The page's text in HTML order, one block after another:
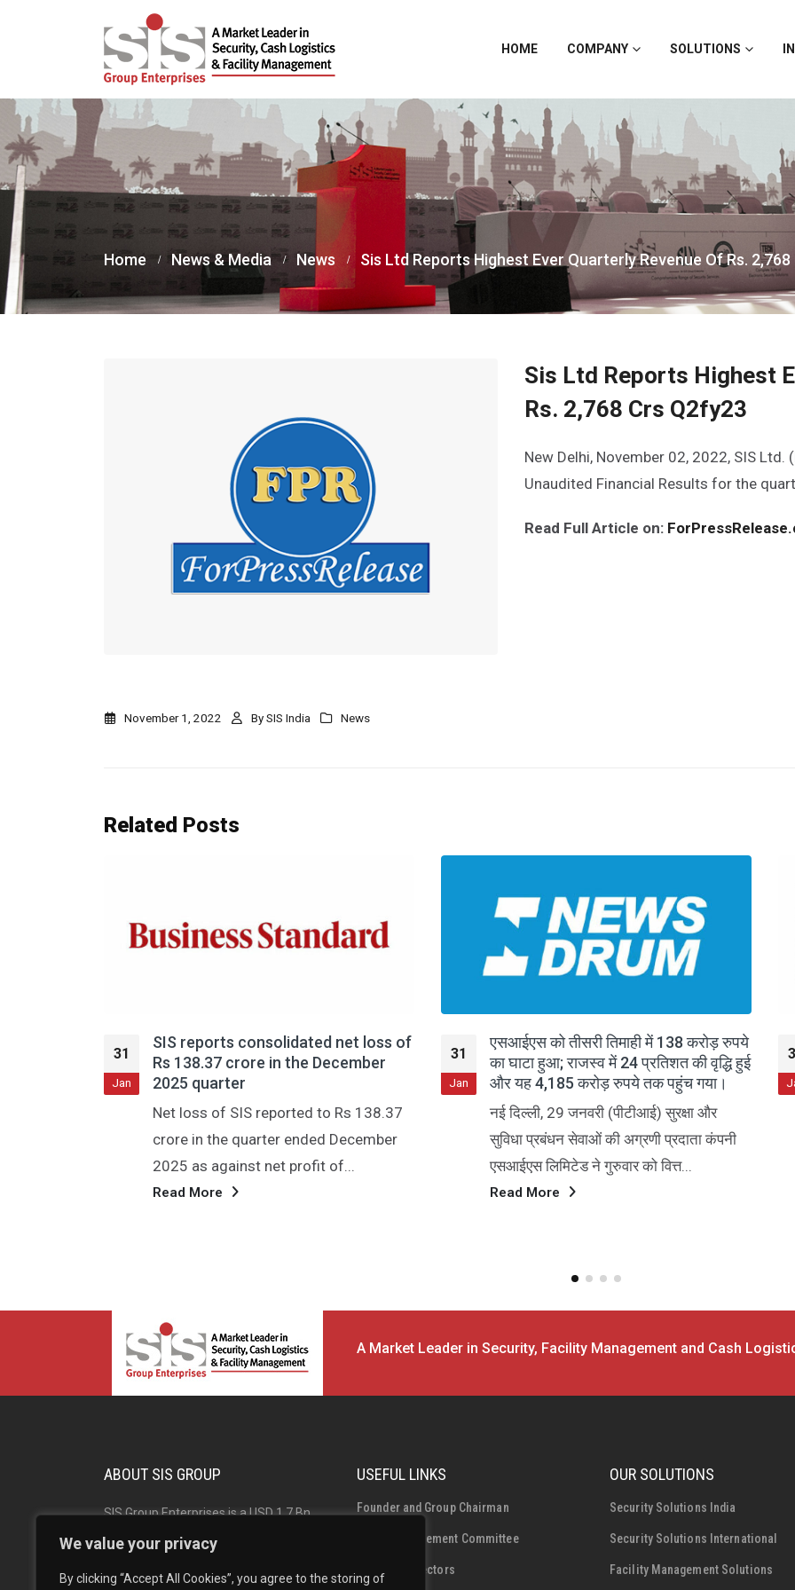
We value your privacy
By clicking “Accept All Cookies”, you agree to the storing of
HOME COMPANY SOLUTIONS
Home News & Media News Sis Ltd Reports Highest Ever Quarterly Revenue Of Rs.
Sis Ltd Reports Highest
Rs. 2,768 Crs Q2fy23
New Delhi, November 02, 2022, SIS Ltd.
Unaudited Financial Results for the
Read Full Article on:
November 1, 2022 BySIS India News
Related Posts
31
Jan
एसआईएस को तीसरी तिमाही में 138 करोड़ रुपये
का घाटा हुआ; राजस्व में 24 प्रतिशत की वृद्धि हुई
और यह 4,185 करोड़ रुपये तक पहुंच गया।
नई दिल्ली, 29 जनवरी (पीटीआई) सुरक्षा और
सुविधा प्रबंधन सेवाओं की अग्रणी प्रदाता कंपनी
एसआईएस लिमिटेड ने गुरुवार को वित्त...
Read More
31
Jan
SIS Ltd Q3 FY26: Margin Pressures
Persist Despite Revenue Growth
Security and Intelligence Services
(India) Limited, a leading provider of
diversified commercial services,
continues to grapple with margin
compression despite...
A Market Leader in Security, Facility Management and Cash
ABOUT SIS GROUP
SIS Group Enterprises is a USD 1.7 Bn
Indian multinational and market leader
USEFUL LINKS
Founder and Group Chairman
Group Management Committee
Board of Directors
OUR SOLUTIONS
Security Solutions India
Security Solutions International
Facility Management Solutions